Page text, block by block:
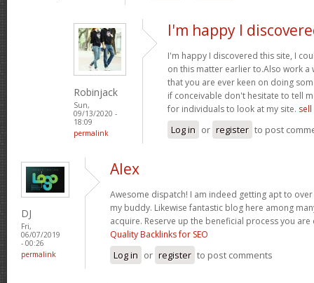
Robinjack
Sun,
09/13/2020 -
18:09
permalink
I'm happy I
I'm happy I discovered this site, I
on this matter earlier to.Also work a
that you are ever keen on doing
if conceivable don't hesitate to tell
for individuals to look at my site.
Log in or register to post
DJ
Fri,
06/07/2019
- 00:26
permalink
Alex
Awesome dispatch! I am indeed getting apt to
my buddy. Likewise fantastic blog here among
acquire. Reserve up the beneficial process you
Quality Backlinks for SEO
Log in or register to post comments